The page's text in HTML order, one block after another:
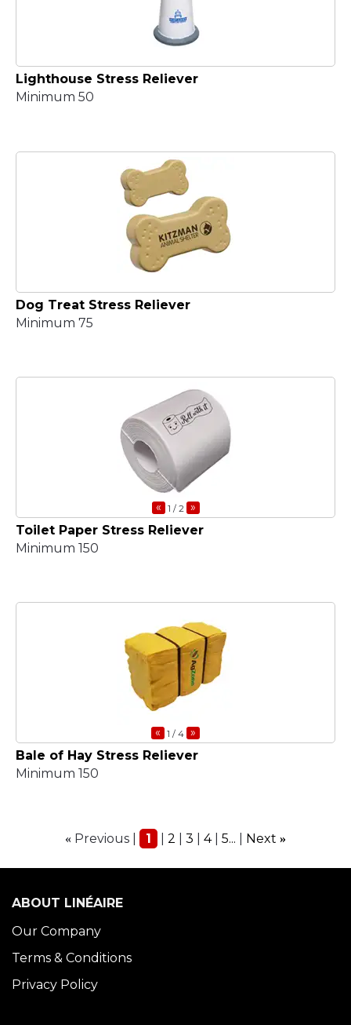
Lighthouse Stress Reliever
Minimum 50
Dog Treat Stress Reliever
Minimum 75
« 1 / 2 »
Toilet Paper Stress Reliever
Minimum 150
« 1 / 4 »
Bale of Hay Stress Reliever
Minimum 150
« Previous 1 2 3 4 5... Next »
ABOUT LINÉAIRE
Our Company
Terms & Conditions
Privacy Policy